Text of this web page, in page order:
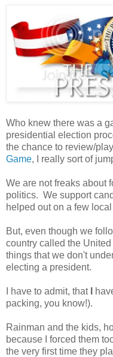
Who knew there was a
presidential election
the chance to review/
Game, I really sort of
We are not freaks about
politics. We support
helped out on a few
But, even though we
country called the
things that we don't
electing a president.
I have to admit, that
packing, you know!).
Rainman and the kids,
because I forced them
the very first time they